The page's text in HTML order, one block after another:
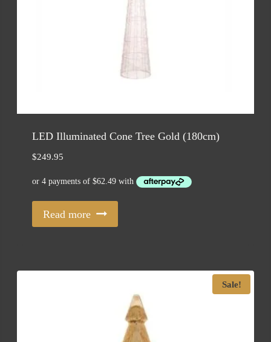
LED Illuminated Cone Tree Gold (180cm)
$249.95
Read more
Sale!